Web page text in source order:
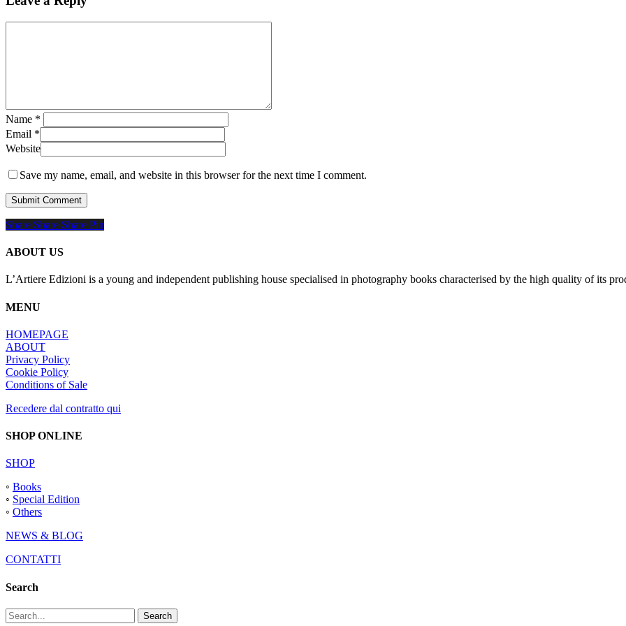
Name *
Email *
Website
Save my name, email, and website in this browser for the next time I comment.
Share
Share Share Share Pin
ABOUT US
L’Artiere Edizioni is a young and independent publishing house specialised in photography books characterised by the high quality of its
MENU
HOMEPAGE
ABOUT
Privacy Policy
Cookie Policy
Conditions of Sale
Recedere dal contratto qui
SHOP ONLINE
SHOP
◦ Books
◦ Special Edition
◦ Others
NEWS & BLOG
CONTATTI
Search
Search